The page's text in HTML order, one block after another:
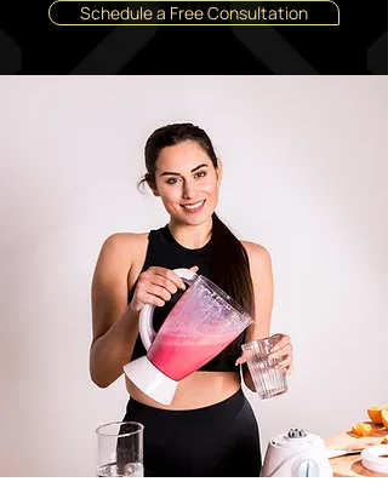
Schedule a Free Consultation